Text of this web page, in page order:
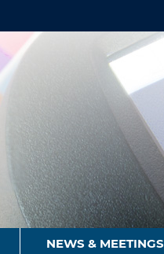
NEWS & MEETINGS